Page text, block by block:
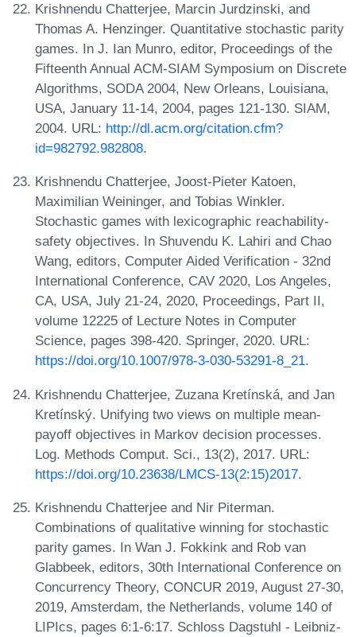
Krishnendu Chatterjee, Marcin Jurdzinski, and
Thomas A. Henzinger. Quantitative stochastic parity
games. In J. Ian Munro, editor, Proceedings of the
Fifteenth Annual ACM-SIAM Symposium on Discrete
Algorithms, SODA 2004, New Orleans, Louisiana,
USA, January 11-14, 2004, pages 121-130. SIAM,
2004. URL: http://dl.acm.org/citation.cfm?
id=982792.982808.
Krishnendu Chatterjee, Joost-Pieter Katoen,
Maximilian Weininger, and Tobias Winkler.
Stochastic games with lexicographic reachability-
safety objectives. In Shuvendu K. Lahiri and Chao
Wang, editors, Computer Aided Verification - 32nd
International Conference, CAV 2020, Los Angeles,
CA, USA, July 21-24, 2020, Proceedings, Part II,
volume 12225 of Lecture Notes in Computer
Science, pages 398-420. Springer, 2020. URL:
https://doi.org/10.1007/978-3-030-53291-8_21.
Krishnendu Chatterjee, Zuzana Kretínská, and Jan
Kretínský. Unifying two views on multiple mean-
payoff objectives in Markov decision processes.
Log. Methods Comput. Sci., 13(2), 2017. URL:
https://doi.org/10.23638/LMCS-13(2:15)2017.
Krishnendu Chatterjee and Nir Piterman.
Combinations of qualitative winning for stochastic
parity games. In Wan J. Fokkink and Rob van
Glabbeek, editors, 30th International Conference on
Concurrency Theory, CONCUR 2019, August 27-30,
2019, Amsterdam, the Netherlands, volume 140 of
LIPIcs, pages 6:1-6:17. Schloss Dagstuhl - Leibniz-